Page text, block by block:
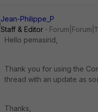
Jean-Philippe_P
Staff & Editor
Hello pemasirid,
Thank you for using the
thread with an update as
Thanks,